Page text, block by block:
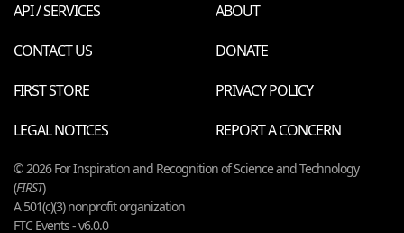
API / SERVICES
ABOUT
CONTACT US
DONATE
FIRST STORE
PRIVACY POLICY
LEGAL NOTICES
REPORT A CONCERN
© 2026 For Inspiration and Recognition of Science and Technology
(FIRST)
A 501(c)(3) nonprofit organization
FTC Events - v6.0.0